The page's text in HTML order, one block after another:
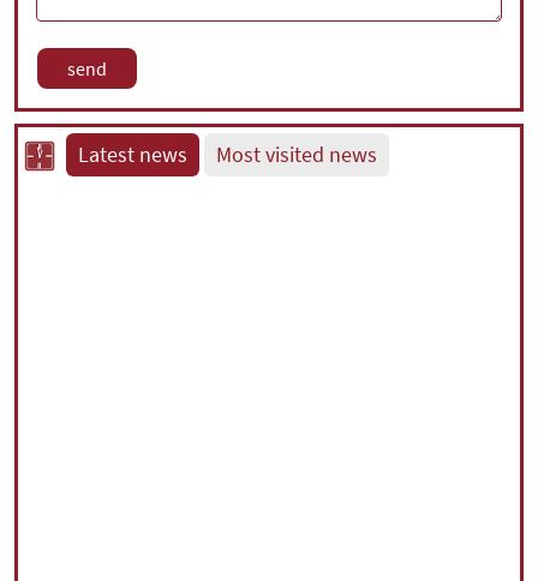
Latest news Most visited news